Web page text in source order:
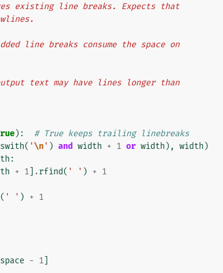
existing line breaks. Expects that
line breaks consume the space on
text may have lines longer than
):
# True keeps trailing linebreaks
( '\n' ) and width + 1 or width ), width )
:
+ 1 .rfind( ' ' ) + 1
( ' ' ) + 1
space - 1